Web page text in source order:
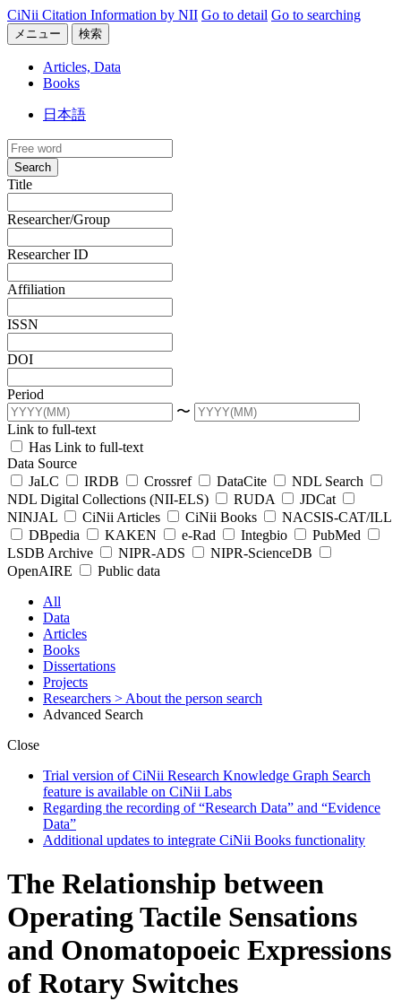
CiNii Citation Information by NII Go to detail Go to searching
メニュー 検索
Articles, Data
Books
日本語
Search
Title
Researcher/Group
Researcher ID
Affiliation
ISSN
DOI
Period
〜
Link to full-text
Has Link to full-text
Data Source
JaLC
IRDB Crossref DataCite
NDL Search
NDL Digital Collections (NII-ELS)
RUDA
JDCat
NINJAL
CiNii Articles CiNii Books
NACSIS-CAT/ILL
DBpedia
KAKEN e-Rad Integbio
PubMed
LSDB Archive
NIPR-ADS
NIPR-ScienceDB
OpenAIRE
Public data
All
Data
Articles
Books
Dissertations
Projects
Researchers > About the person search
Advanced Search
Close
Trial version of CiNii Research Knowledge Graph Search
feature is available on CiNii Labs
Regarding the recording of “Research Data” and “Evidence
Data”
Additional updates to integrate CiNii Books functionality
The Relationship between
Operating Tactile Sensations
and Onomatopoeic Expressions
of Rotary Switches